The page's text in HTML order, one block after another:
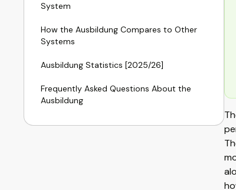
System
How the Ausbildung Compares to Other
Systems
Ausbildung Statistics [2025/26]
Frequently Asked Questions About the
Ausbildung